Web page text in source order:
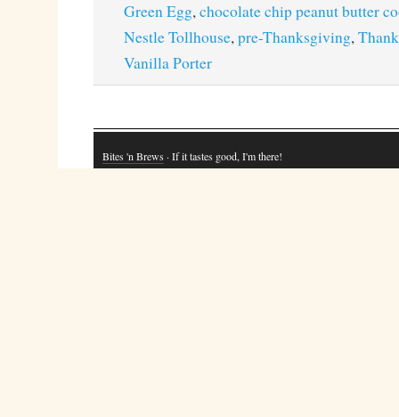
Green Egg,chocolate chip peanut butter
Nestle Tollhouse,pre-Thanksgiving,
Vanilla Porter
Bites 'n Brews · If it tastes good, I'm there!